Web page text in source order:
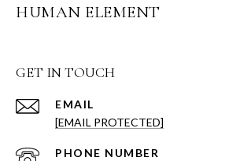
HUMAN ELEMENT
GET IN TOUCH
EMAIL
[EMAIL PROTECTED]
PHONE NUMBER